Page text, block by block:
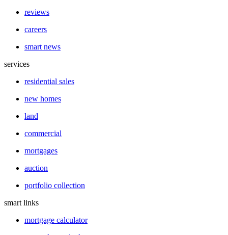
reviews
careers
smart news
services
residential sales
new homes
land
commercial
mortgages
auction
portfolio collection
smart links
mortgage calculator